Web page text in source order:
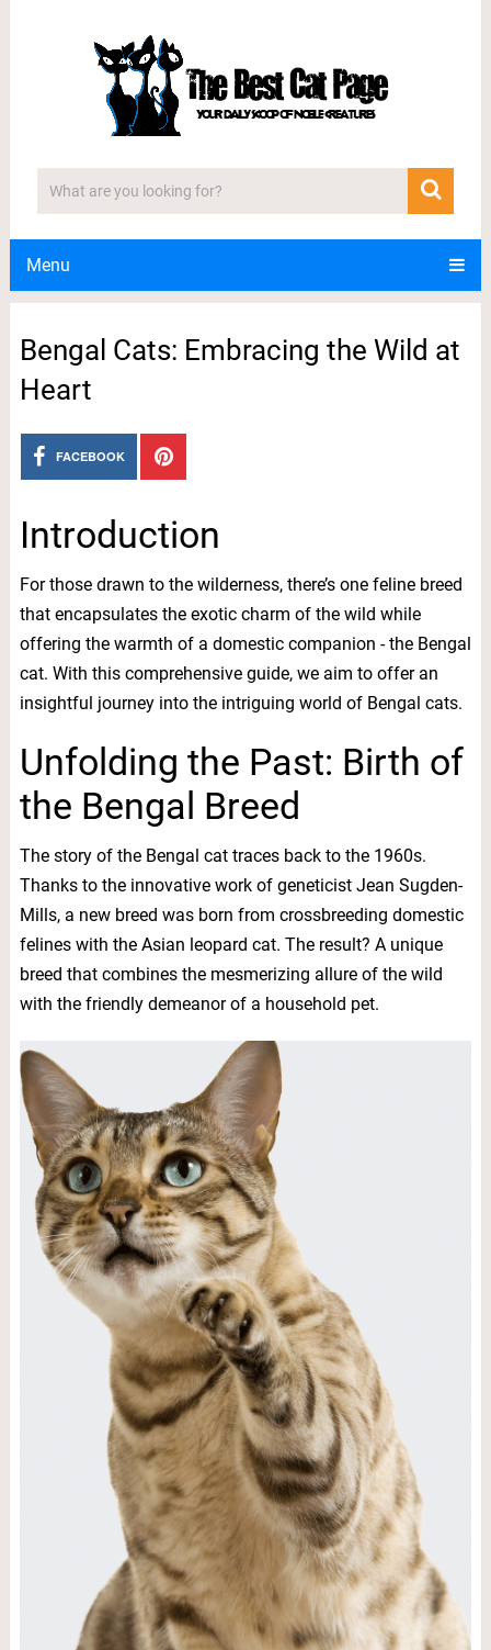
Menu
Bengal Cats: Embracing the Wild at
Heart
FACEBOOK
Introduction
For those drawn to the wilderness, there’s one feline breed
that encapsulates the exotic charm of the wild while
offering the warmth of a domestic companion - the Bengal
cat. With this comprehensive guide, we aim to offer an
insightful journey into the intriguing world of Bengal cats.
Unfolding the Past: Birth of
the Bengal Breed
The story of the Bengal cat traces back to the 1960s.
Thanks to the innovative work of geneticist Jean Sugden-
Mills, a new breed was born from crossbreeding domestic
felines with the Asian leopard cat. The result? A unique
breed that combines the mesmerizing allure of the wild
with the friendly demeanor of a household pet.